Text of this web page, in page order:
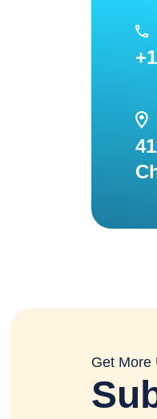
Get More